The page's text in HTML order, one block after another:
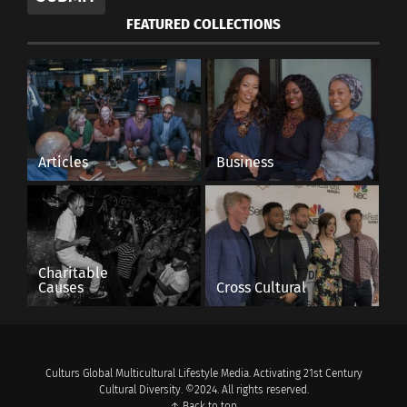
FEATURED COLLECTIONS
Articles Business
Charitable
Causes
Cross Cultural
Culturs Global Multicultural Lifestyle Media. Activating 21st Century
Cultural Diversity. ©2024. All rights reserved.